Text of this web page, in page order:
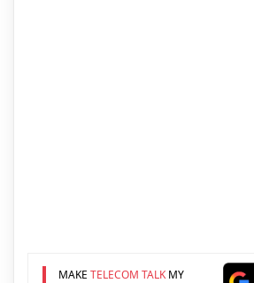
MAKE TELECOM TALKMY